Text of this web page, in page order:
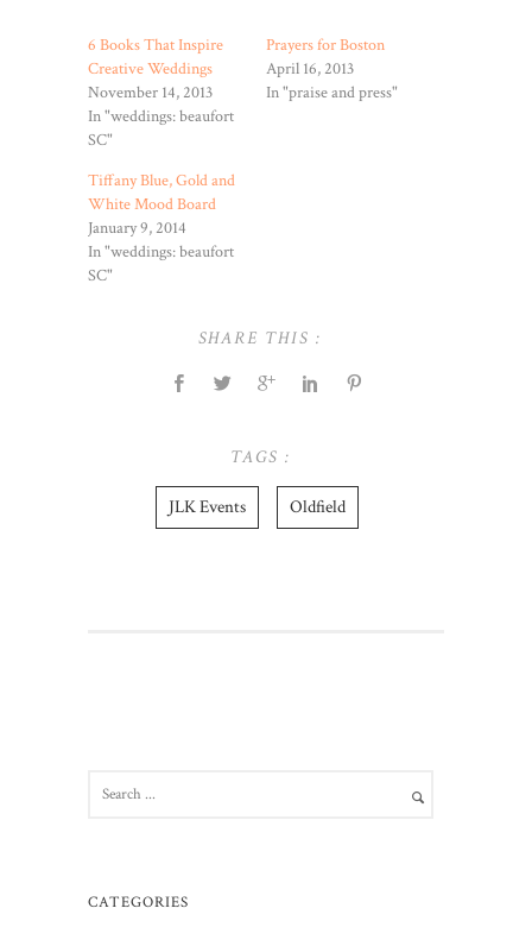
6 Books That Inspire
Creative Weddings
November 14, 2013
In "weddings: beaufort
SC"
Prayers for Boston
April 16, 2013
In "praise and press"
Tiffany Blue, Gold and
White Mood Board
January 9, 2014
In "weddings: beaufort
SC"
SHARE THIS :
TAGS :
JLK Events Oldfield
CATEGORIES